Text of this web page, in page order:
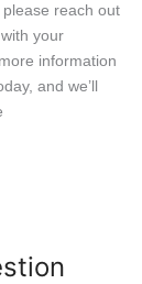
reach out
your
information
and we’ll